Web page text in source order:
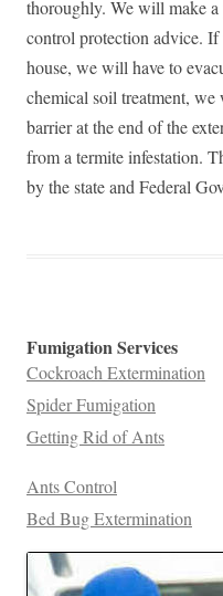
thoroughly. We will make
control protection advice.
house, we will have to
chemical soil treatment,
barrier at the end of the
from a termite infestation.
by the state and Federal
Fumigation Services
Cockroach Extermination
Spider Fumigation
Getting Rid of Ants
Ants Control
Bed Bug Extermination